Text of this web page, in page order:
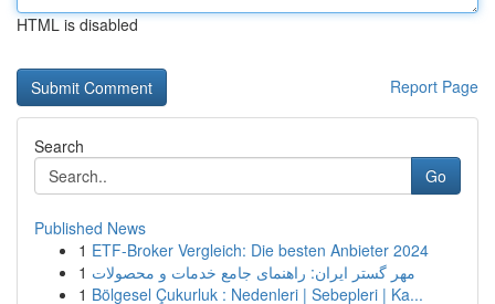
HTML is disabled
Report Page
Search
Go
Published News
1 ETF-Broker Vergleich: Die besten Anbieter 2024
1 مهر گستر ایران: راهنمای جامع خدمات و محصولات
1 Bölgesel Çukurluk : Nedenleri | Sebepleri | Ka...